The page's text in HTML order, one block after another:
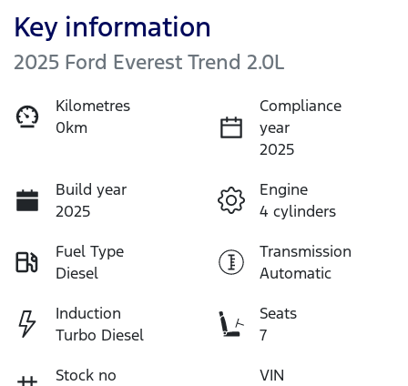
Key information
2025 Ford Everest Trend 2.0L
Kilometres
0km
Compliance
year
2025
Build year
2025
Engine
4 cylinders
Fuel Type
Diesel
Transmission
Automatic
Induction
Turbo Diesel
Seats
7
Stock no
VIN